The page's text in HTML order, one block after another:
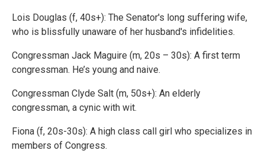
Lois Douglas (f, 40s+): The Senator's long suffering wife,
who is blissfully unaware of her husband's infidelities.
Congressman Jack Maguire (m, 20s – 30s): A first term
congressman. He’s young and naive.
Congressman Clyde Salt (m, 50s+): An elderly
congressman, a cynic with wit.
Fiona (f, 20s-30s): A high class call girl who specializes in
members of Congress.